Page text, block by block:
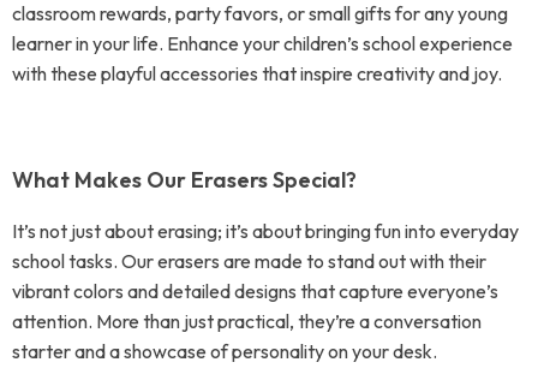
classroom rewards, party favors, or small gifts for any young
learner in your life. Enhance your children’s school experience
with these playful accessories that inspire creativity and joy.
What Makes Our Erasers Special?
It’s not just about erasing; it’s about bringing fun into everyday
school tasks. Our erasers are made to stand out with their
vibrant colors and detailed designs that capture everyone’s
attention. More than just practical, they’re a conversation
starter and a showcase of personality on your desk.